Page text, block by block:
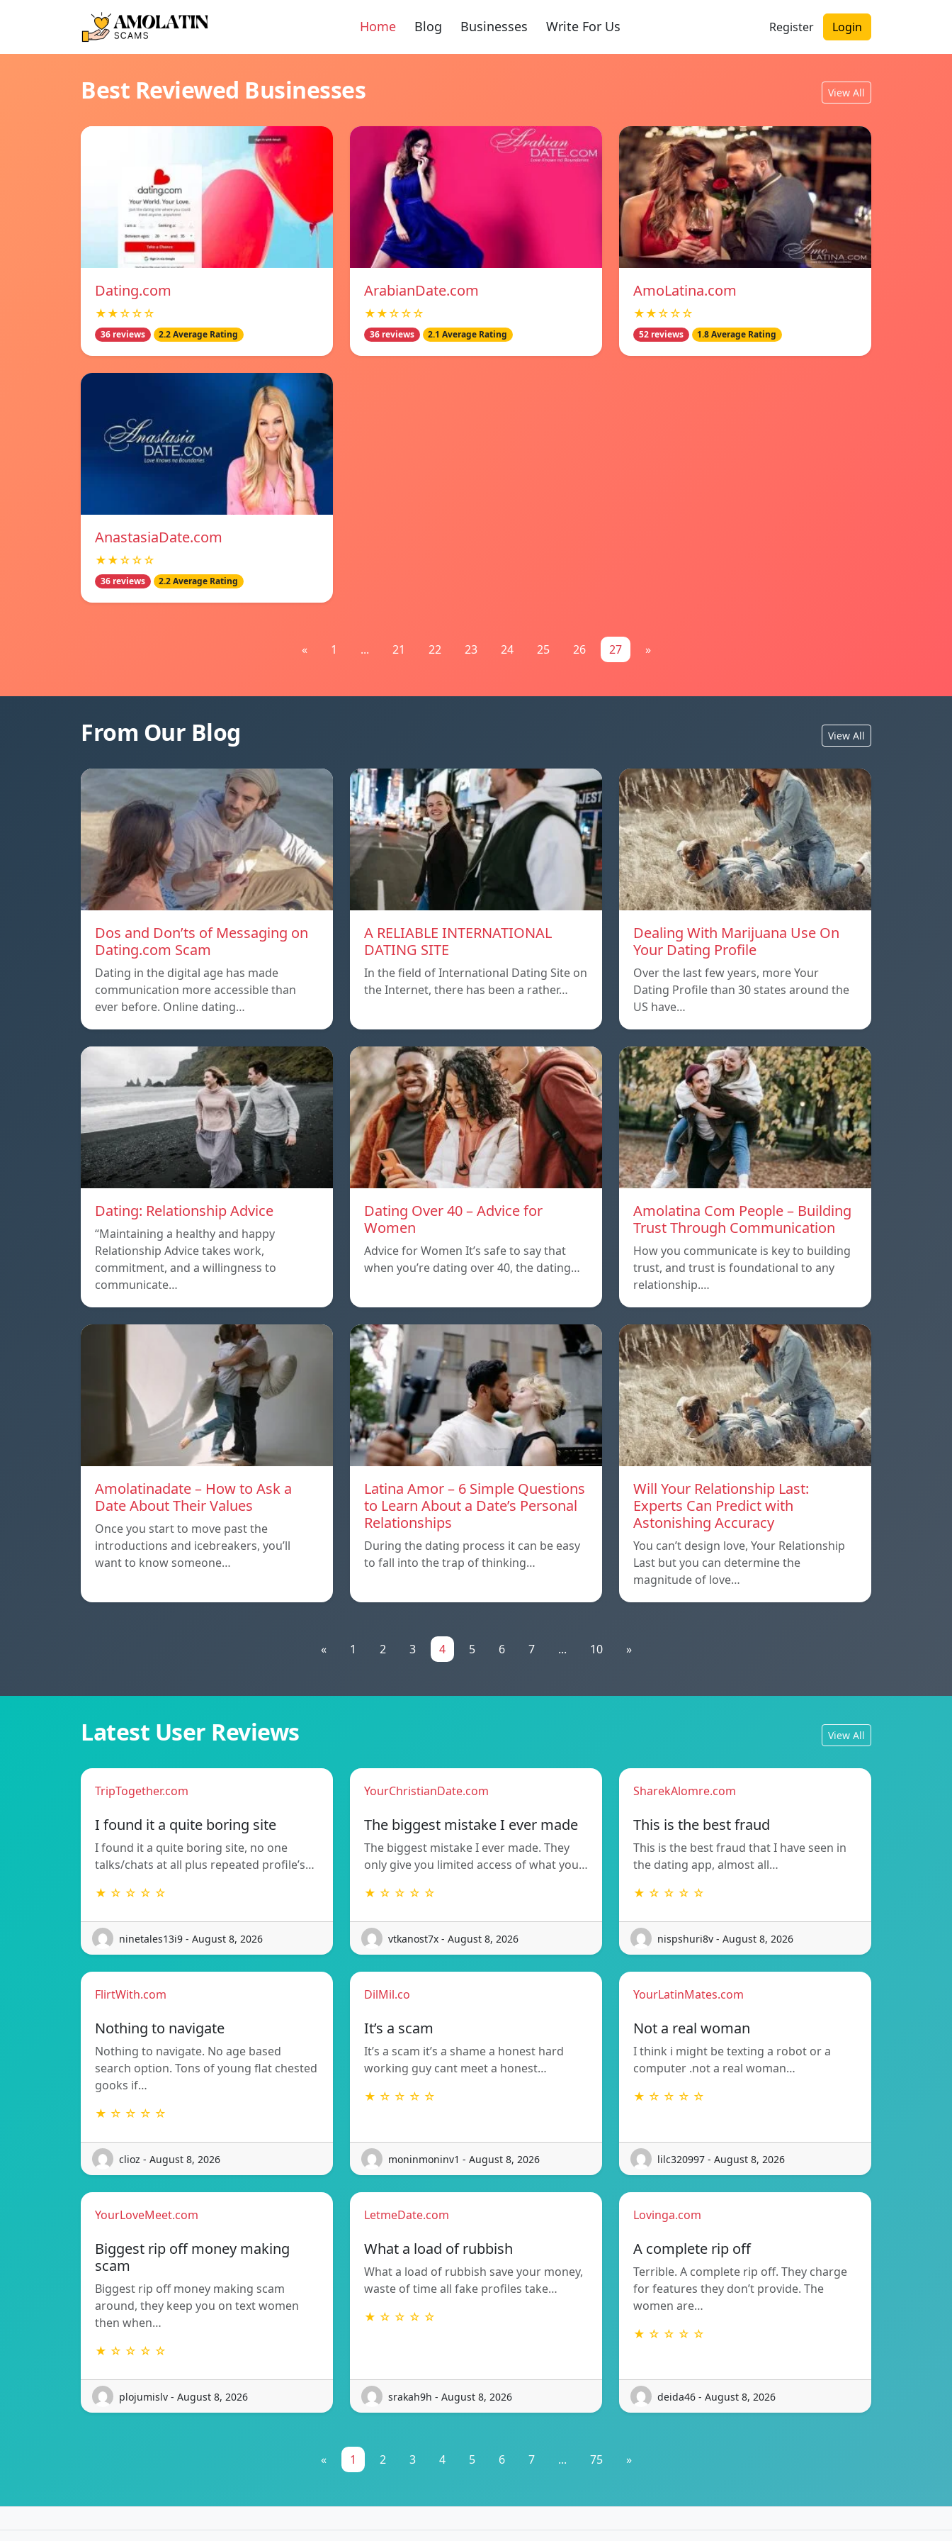
Home Blog Businesses Write For Us Register Login
Best Reviewed Businesses View All
Dating.com
★★☆☆☆
36 reviews 2.2 Average Rating
ArabianDate.com
★★☆☆☆
36 reviews 2.1 Average Rating
AmoLatina.com
★★☆☆☆
52 reviews 1.8 Average Rating
AnastasiaDate.com
★★☆☆☆
36 reviews 2.2 Average Rating
« 1 ... 21 22 23 24 25 26 27 »
From Our Blog View All
Dos and Don’ts of Messaging on
Dating.com Scam
Dating in the digital age has made
communication more accessible than
ever before. Online dating…
A RELIABLE INTERNATIONAL
DATING SITE
In the field of International Dating Site on
the Internet, there has been a rather…
Dealing With Marijuana Use On
Your Dating Profile
Over the last few years, more Your
Dating Profile than 30 states around the
US have…
Dating: Relationship Advice
“Maintaining a healthy and happy
Relationship Advice takes work,
commitment, and a willingness to
communicate…
Dating Over 40 – Advice for
Women
Advice for Women It’s safe to say that
when you’re dating over 40, the dating…
Amolatina Com People – Building
Trust Through Communication
How you communicate is key to building
trust, and trust is foundational to any
relationship.…
Amolatinadate – How to Ask a
Date About Their Values
Once you start to move past the
introductions and icebreakers, you’ll
want to know someone…
Latina Amor – 6 Simple Questions
to Learn About a Date’s Personal
Relationships
During the dating process it can be easy
to fall into the trap of thinking…
Will Your Relationship Last:
Experts Can Predict with
Astonishing Accuracy
You can’t design love, Your Relationship
Last but you can determine the
magnitude of love…
« 1 2 3 4 5 6 7 ... 10 »
Latest User Reviews View All
TripTogether.com
I found it a quite boring site
I found it a quite boring site, no one
talks/chats at all plus repeated profile’s…
★ ☆ ☆ ☆ ☆
ninetales13i9 - August 8, 2026
YourChristianDate.com
The biggest mistake I ever made
The biggest mistake I ever made. They
only give you limited access of what you…
★ ☆ ☆ ☆ ☆
vtkanost7x - August 8, 2026
SharekAlomre.com
This is the best fraud
This is the best fraud that I have seen in
the dating app, almost all…
★ ☆ ☆ ☆ ☆
nispshuri8v - August 8, 2026
FlirtWith.com
Nothing to navigate
Nothing to navigate. No age based
search option. Tons of young flat chested
gooks if…
★ ☆ ☆ ☆ ☆
clioz - August 8, 2026
DilMil.co
It’s a scam
It’s a scam it’s a shame a honest hard
working guy cant meet a honest…
★ ☆ ☆ ☆ ☆
moninmoninv1 - August 8, 2026
YourLatinMates.com
Not a real woman
I think i might be texting a robot or a
computer .not a real woman…
★ ☆ ☆ ☆ ☆
lilc320997 - August 8, 2026
YourLoveMeet.com
Biggest rip off money making
scam
Biggest rip off money making scam
around, they keep you on text women
then when…
★ ☆ ☆ ☆ ☆
plojumislv - August 8, 2026
LetmeDate.com
What a load of rubbish
What a load of rubbish save your money,
waste of time all fake profiles take…
★ ☆ ☆ ☆ ☆
srakah9h - August 8, 2026
Lovinga.com
A complete rip off
Terrible. A complete rip off. They charge
for features they don’t provide. The
women are…
★ ☆ ☆ ☆ ☆
deida46 - August 8, 2026
« 1 2 3 4 5 6 7 ... 75 »